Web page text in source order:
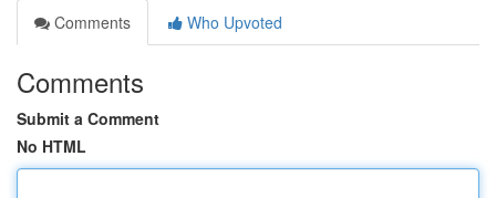
Comments
Who Upvoted
Comments
Submit a Comment
No HTML